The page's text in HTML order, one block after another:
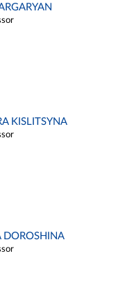
KISLITSYNA
DOROSHINA